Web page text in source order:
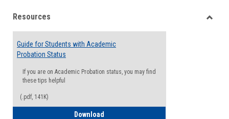
viewview
Resources
Guide for Students with Academic
Probation Status
If you are on Academic Probation status, you may find
these tips helpful
(.pdf, 141K)
Download